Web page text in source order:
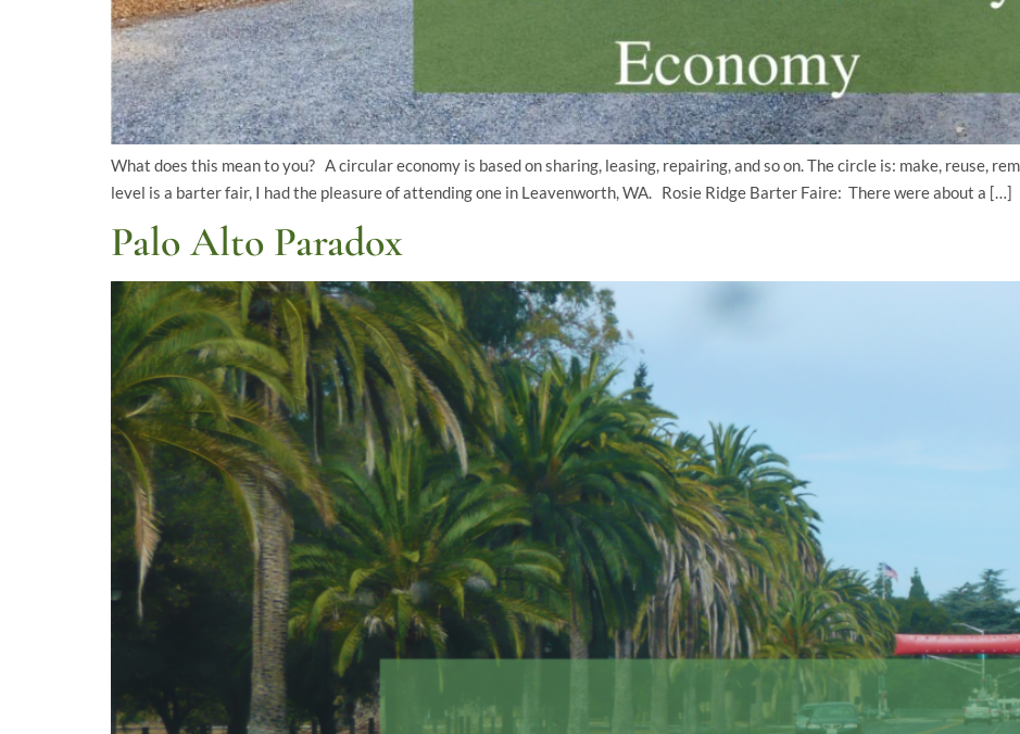
What does this mean to you? A circular economy is based on sharing, leasing, repairing, and so on. The circle is: make, reuse,
level is a barter fair, I had the pleasure of attending one in Leavenworth, WA. Rosie Ridge Barter Faire: There were about a […]
Palo Alto Paradox